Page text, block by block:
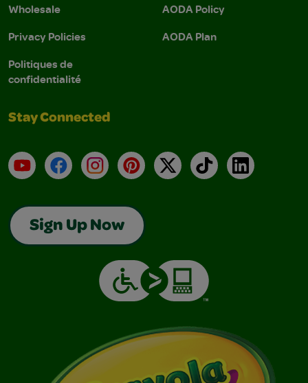
Wholesale
Privacy Policies
Politiques de
confidentialité
AODA Policy
AODA Plan
Stay Connected
YouTubeFacebookInstagramPinterest
X TikTokLinkedIn
Sign Up Now